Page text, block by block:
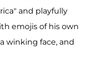
and playfully
emojis of his own
winking face, and